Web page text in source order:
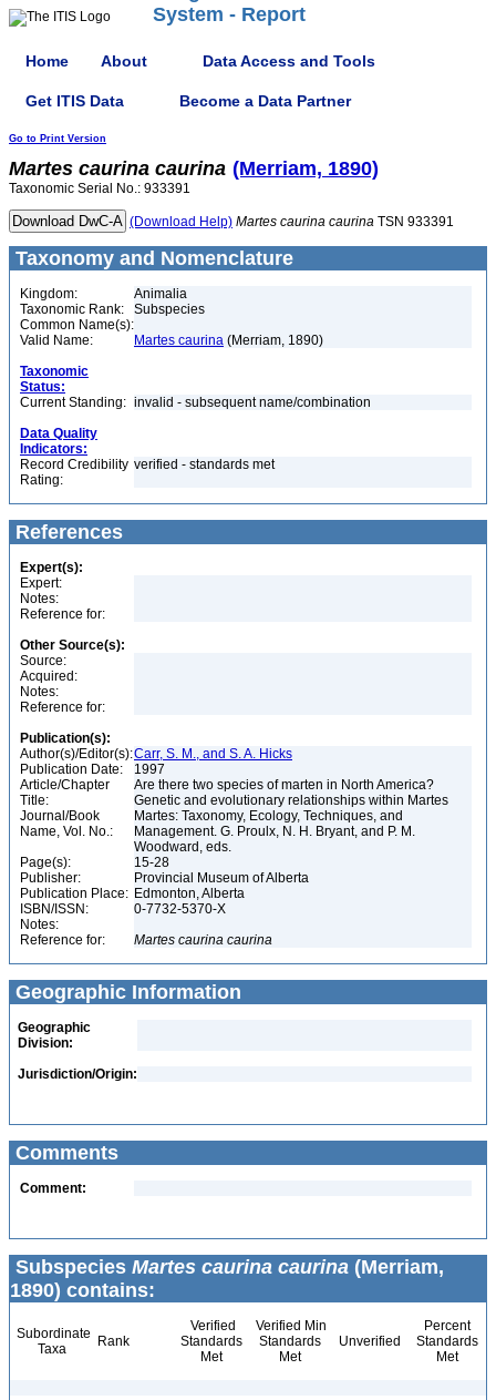
System - Report
Home About Data Access and Tools
Get ITIS Data Become a Data Partner
Go to Print Version
Martes caurina caurina (Merriam, 1890)
Taxonomic Serial No.: 933391
(Download Help) Martes caurina caurina TSN 933391
Taxonomy and Nomenclature
Kingdom:
Animalia
Taxonomic Rank:
Subspecies
Common Name(s):
Valid Name:
Martes caurina (Merriam, 1890)
Taxonomic
Status:
Current Standing: invalid - subsequent name/combination
Data Quality
Indicators:
Record Credibility
Rating:
verified - standards met
References
Expert(s):
Expert:
Notes:
Reference for:
Other Source(s):
Source:
Acquired:
Notes:
Reference for:
Publication(s):
Author(s)/Editor(s):Carr, S. M., and S. A. Hicks
Publication Date:
1997
Article/Chapter
Title:
Are there two species of marten in North America?
Genetic and evolutionary relationships within Martes
Journal/Book
Name, Vol. No.:
Martes: Taxonomy, Ecology, Techniques, and
Management. G. Proulx, N. H. Bryant, and P. M.
Woodward, eds.
Page(s):
15-28
Publisher:
Provincial Museum of Alberta
Publication Place: Edmonton, Alberta
ISBN/ISSN:
0-7732-5370-X
Notes:
Reference for:
Martes caurina caurina
Geographic Information
Geographic
Division:
Jurisdiction/Origin:
Comments
Comment:
Subspecies Martes caurina caurina (Merriam,
1890) contains:
Subordinate
Taxa
Rank
Verified
Standards
Met
Verified Min
Standards
Met
Unverified
Percent
Standards
Met